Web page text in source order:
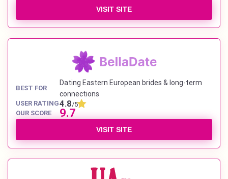
VISIT SITE
BEST FOR
Dating Eastern European brides & long-term
connections
USER RATING4.8/5
OUR SCORE
9.7
VISIT SITE